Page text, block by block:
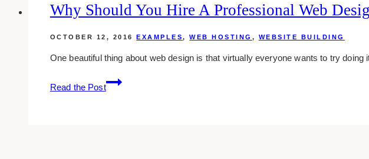
Why Should You Hire A Professional Web
OCTOBER 12, 2016 EXAMPLES,WEB HOSTING , WEBSITE BUILDING
One beautiful thing about web design is that virtually everyone wants to try doing
Read the Post
Why
Should